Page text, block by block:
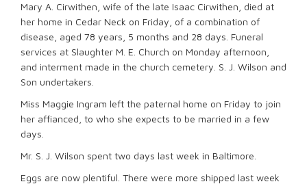
Mary A. Cirwithen, wife of the late Isaac Cirwithen, died at
her home in Cedar Neck on Friday, of a combination of
disease, aged 78 years, 5 months and 28 days. Funeral
services at Slaughter M. E. Church on Monday afternoon,
and interment made in the church cemetery. S. J. Wilson and
Son undertakers.
Miss Maggie Ingram left the paternal home on Friday to join
her affianced, to who she expects to be married in a few
days.
Mr. S. J. Wilson spent two days last week in Baltimore.
Eggs are now plentiful. There were more shipped last week